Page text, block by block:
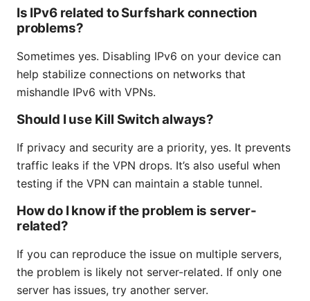
Is IPv6 related to Surfshark connection
problems?
Sometimes yes. Disabling IPv6 on your device can
help stabilize connections on networks that
mishandle IPv6 with VPNs.
Should I use Kill Switch always?
If privacy and security are a priority, yes. It prevents
traffic leaks if the VPN drops. It’s also useful when
testing if the VPN can maintain a stable tunnel.
How do I know if the problem is server-
related?
If you can reproduce the issue on multiple servers,
the problem is likely not server-related. If only one
server has issues, try another server.